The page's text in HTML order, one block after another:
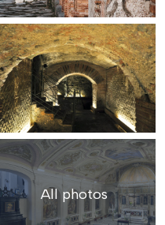
All photos